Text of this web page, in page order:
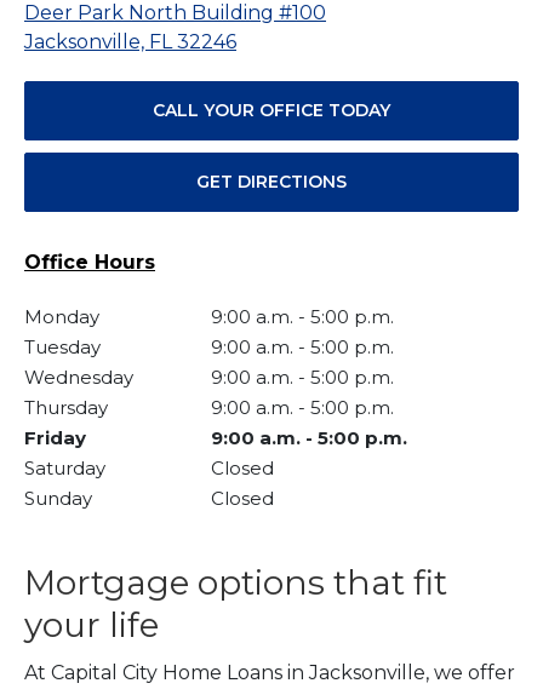
Deer Park North Building #100
Jacksonville, FL 32246
CALL YOUR OFFICE TODAY
GET DIRECTIONS
Office Hours
Monday 9:00 a.m. - 5:00 p.m.
Tuesday
9:00 a.m. - 5:00 p.m.
Wednesday
9:00 a.m. - 5:00 p.m.
Thursday
9:00 a.m. - 5:00 p.m.
Friday
9:00 a.m. - 5:00 p.m.
Saturday
Closed
Sunday
Closed
Mortgage options that fit
your life
At Capital City Home Loans in Jacksonville, we offer